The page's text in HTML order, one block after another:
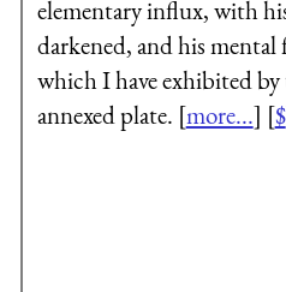
elementary influx, with
darkened, and his mental
which I have exhibited
annexed plate. [more...] [$